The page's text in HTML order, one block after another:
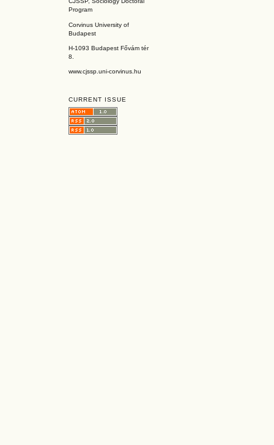
Program
Corvinus University of
Budapest
H-1093 Budapest Fővám tér
8.
www.cjssp.uni-corvinus.hu
CURRENT ISSUE